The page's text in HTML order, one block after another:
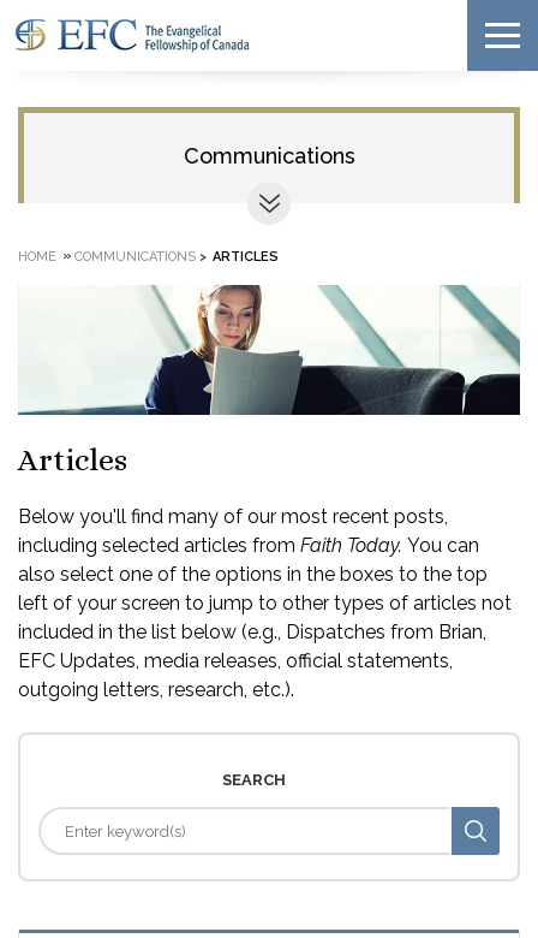
Communications
HOME » COMMUNICATIONS > ARTICLES
Articles
Below you'll find many of our most recent posts,
including selected articles from Faith Today. You can
also select one of the options in the boxes to the top
left of your screen to jump to other types of articles not
included in the list below (e.g., Dispatches from Brian,
EFC Updates, media releases, official statements,
outgoing letters, research, etc.).
SEARCH